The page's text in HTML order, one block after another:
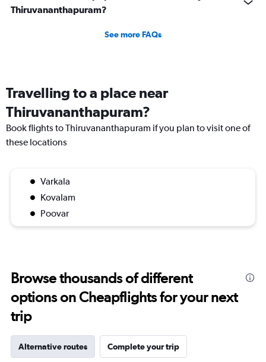
Thiruvananthapuram?
See more FAQs
Travelling to a place near
Thiruvananthapuram?
Book flights to Thiruvananthapuram if you plan to visit one of
these locations
Varkala
Kovalam
Poovar
Browse thousands of different
options on Cheapflights for your next
trip
Alternative routes Complete your trip